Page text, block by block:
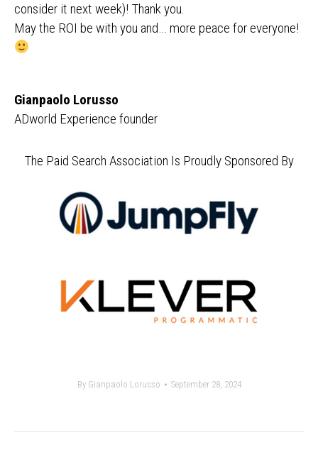
consider it next week)! Thank you.
May the ROI be with you and… more peace for everyone!
Gianpaolo Lorusso
ADworld Experience founder
The Paid Search Association Is Proudly Sponsored By
By Gianpaolo Lorusso September 28, 2024